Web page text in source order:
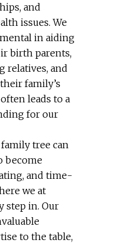
and
issues. We
in aiding
birth parents,
relatives, and
family’s
leads to a
for our
tree can
become
and time-
we at
step in. Our
to the table,